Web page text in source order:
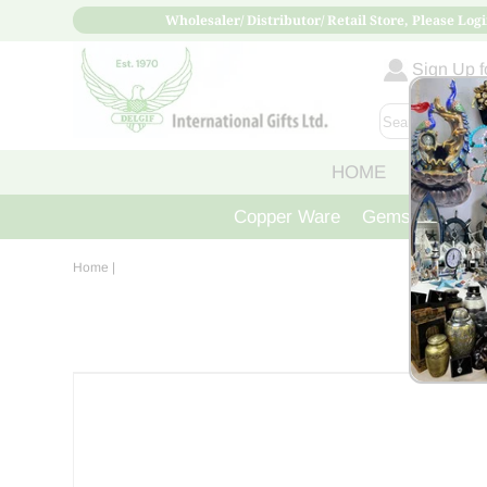
Wholesaler/ Distributor/ Retail Store, Please
Sign Up
HOME ABOUT
Copper Ware Gemstone
Home